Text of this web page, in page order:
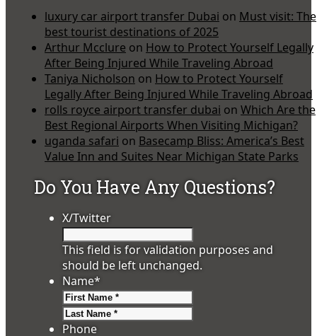
luxury car airport transfer Dubai on Must visit: The
best tourist destinations of 2025
Arthur Mcclure on How to Protect Yourself Legally
After Being Injured While Traveling Abroad
Taniya Nicholson on How to Protect Yourself
Legally After Being Injured While Traveling Abroad
rolls royce airport transfer dubai on Which Are the
Best Regional Airports When Visiting Michigan?
uganda safari on Basecamp Bliss: America’s Best
Value Inn and Suites Near Michigan State Parks
Do You Have Any Questions?
X/Twitter
This field is for validation purposes and
should be left unchanged.
Name*
Phone